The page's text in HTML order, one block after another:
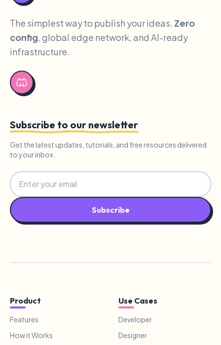
The simplest way to publish your ideas. Zero
config, global edge network, and AI-ready
infrastructure.
Subscribe to our newsletter
Get the latest updates, tutorials, and free resources delivered
to your inbox.
Subscribe
Product
Features
How it Works
Use Cases
Developer
Designer